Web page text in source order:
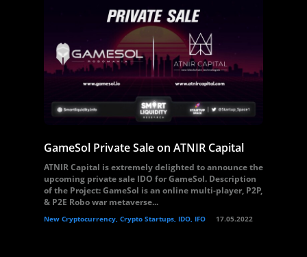
GameSol Private Sale on ATNIR Capital
ATNIR Capital is extremely delighted to announce the
upcoming private sale IDO for GameSol. Description
of the Project: GameSol is an online multi-player, P2P,
& P2E Robo war metaverse...
New Cryptocurrency, Crypto Startups, IDO, IFO 17.05.2022